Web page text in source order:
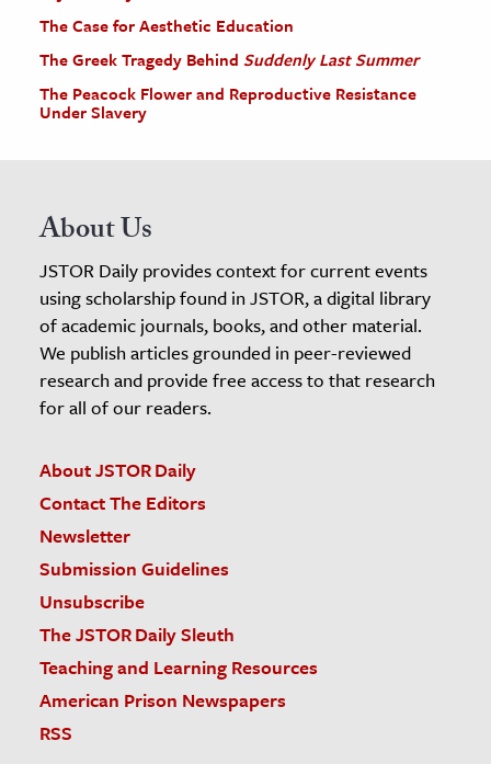
The Case for Aesthetic Education
The Greek Tragedy Behind Suddenly Last Summer
The Peacock Flower and Reproductive Resistance
Under Slavery
About Us
JSTOR Daily provides context for current events
using scholarship found in JSTOR, a digital library
of academic journals, books, and other material.
We publish articles grounded in peer-reviewed
research and provide free access to that research
for all of our readers.
About JSTOR Daily
Contact The Editors
Newsletter
Submission Guidelines
Unsubscribe
The JSTOR Daily Sleuth
Teaching and Learning Resources
American Prison Newspapers
RSS